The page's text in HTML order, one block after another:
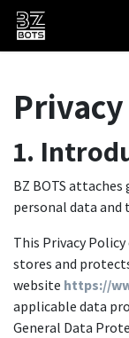
Skip to Content
1.
BZ BOTS
personal data and
This Privacy
stores and
website https://
applicable data
General Data